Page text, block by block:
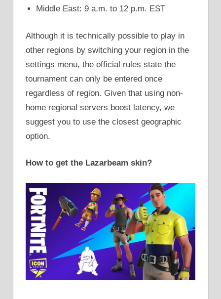
Middle East: 9 a.m. to 12 p.m. EST
Although it is technically possible to play in
other regions by switching your region in the
settings menu, the official rules state the
tournament can only be entered once
regardless of region. Given that using non-
home regional servers boost latency, we
suggest you to use the closest geographic
option.
How to get the Lazarbeam skin?